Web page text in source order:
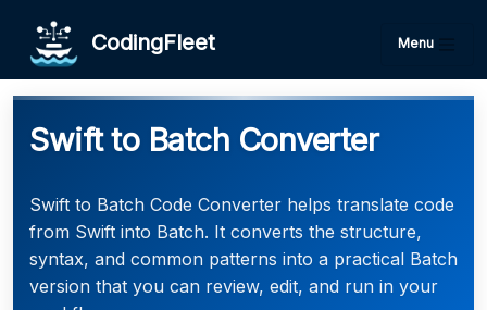
CodingFleet Menu
Swift to Batch Converter
Swift to Batch Code Converter helps translate code
from Swift into Batch. It converts the structure,
syntax, and common patterns into a practical Batch
version that you can review, edit, and run in your